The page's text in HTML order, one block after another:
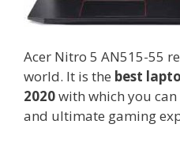
Acer Nitro 5 AN515-55
world. It is the best
2020with which you
and ultimate gaming